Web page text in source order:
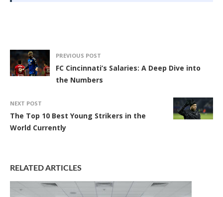
PREVIOUS POST
FC Cincinnati’s Salaries: A Deep Dive into
the Numbers
NEXT POST
The Top 10 Best Young Strikers in the
World Currently
RELATED ARTICLES